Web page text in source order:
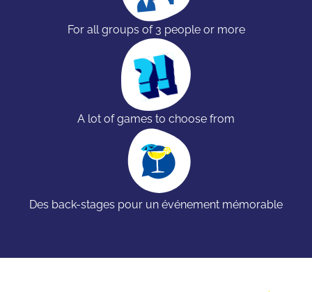
For all groups of 3 people or more
A lot of games to choose from
Des back-stages pour un événement mémorable